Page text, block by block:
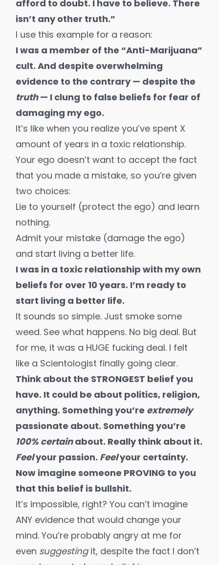
afford to doubt. I have to believe. There
isn’t any other truth.”
I use this example for a reason:
I was a member of the “Anti-Marijuana”
cult. And despite overwhelming
evidence to the contrary — despite the
truth— I clung to false beliefs for fear of
damaging my ego.
It’s like when you realize you’ve spent X
amount of years in a toxic relationship.
Your ego doesn’t want to accept the fact
that you made a mistake, so you’re given
two choices:
Lie to yourself (protect the ego) and learn
nothing.
Admit your mistake (damage the ego)
and start living a better life.
I was in a toxic relationship with my own
beliefs for over 10 years. I’m ready to
start living a better life.
It sounds so simple. Just smoke some
weed. See what happens. No big deal. But
for me, it was a HUGE fucking deal. I felt
like a Scientologist finally going clear.
Think about the STRONGEST belief you
have. It could be about politics, religion,
anything. Something you’re extremely
passionate about. Something you’re
100% certainabout. Really think about it.
Feelyour passion. Feelyour certainty.
Now imagine someone PROVING to you
that this belief is bullshit.
It’s impossible, right? You can’t imagine
ANY evidence that would change your
mind. You’re probably angry at me for
even suggestingit, despite the fact I don’t